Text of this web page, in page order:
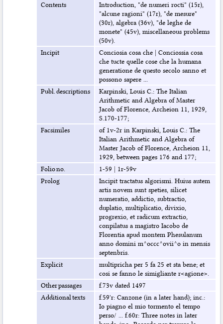
Contents
Introduction, "de numeri rocti" (15r),
"alcune ragioni" (17r), "de mesure"
(30r), algebra (36v), "de leghe de
monete" (45v), miscellaneous problems
(50v).
Incipit
Conciosia cosa che| Conciossia cosa
che tucte quelle cose che la humana
generatione de questo secolo sanno et
possono sapere ...
Publ. descriptions
Karpinski, Louis C.: The Italian
Arithmetic and Algebra of Master
Jacob of Florence, Archeion 11, 1929,
S.170-177;
Facsimiles
of 1v-2r in Karpinski, Louis C.: The
Italian Arithmetic and Algebra of
Master Jacob of Florence, Archeion 11,
1929, between pages 176 and 177;
Folio no.
1-59 | 1r-59v
Prolog
Incipit tractatus algorismi. Huius autem
artis novem sunt speties, silicet
numeratio, addictio, subtractio,
duplatio, multiplicatio, divixio,
progrexio, et radicum extractio,
conpilatus a magistro Iacobo de
Florentia apud montem Phesulanum
anno domini m^occc^ovii^o in mensis
septenbris.
Explicit
multipricha per 5 fa 25 et sta bene; et
cosi se fanno le simigliante r<agione>.
Other passages
f.73v dated 1497
Additional texts
f.59'r: Canzone (in a later hand); inc.:
Io piagno el mio tormento el tempo
perso/ ... f.60r: Three notes in later